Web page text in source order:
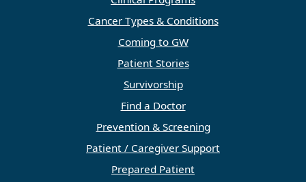
Cancer Types & Conditions
Coming to GW
Patient Stories
Survivorship
Find a Doctor
Prevention & Screening
Patient / Caregiver Support
Prepared Patient